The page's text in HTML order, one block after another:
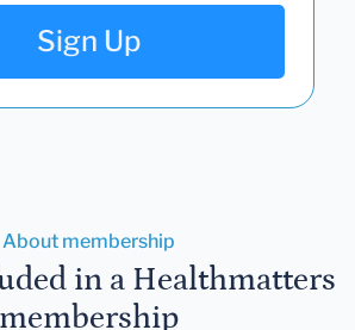
Sign Up
About membership
in a Healthmatters
membership